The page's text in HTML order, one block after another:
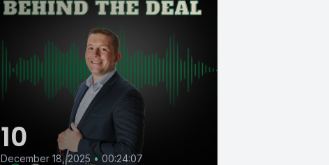
10
December 18, 2025 • 00:24:07